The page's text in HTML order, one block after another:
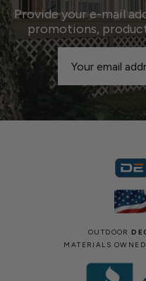
Provide your e-mail
promotions,
Email
Address
OUTDOOR
MATERIALS